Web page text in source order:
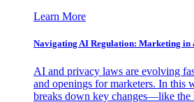
Learn More
Navigating AI Regulation: Marketing in
AI and privacy laws are evolving
and openings for marketers. In this
breaks down key changes—like the